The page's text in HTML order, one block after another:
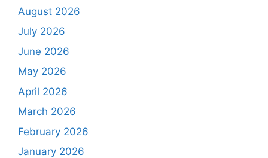
August 2026
July 2026
June 2026
May 2026
April 2026
March 2026
February 2026
January 2026